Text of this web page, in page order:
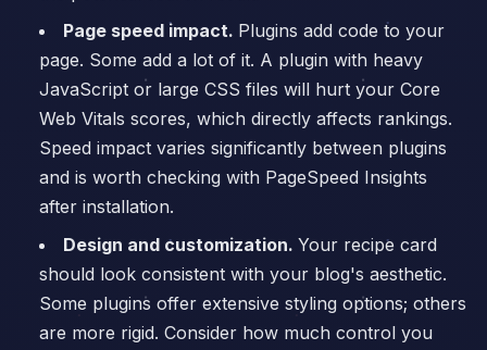
Page speed impact. Plugins add code to your
page. Some add a lot of it. A plugin with heavy
JavaScript or large CSS files will hurt your Core
Web Vitals scores, which directly affects rankings.
Speed impact varies significantly between plugins
and is worth checking with PageSpeed Insights
after installation.
Design and customization. Your recipe card
should look consistent with your blog's aesthetic.
Some plugins offer extensive styling options; others
are more rigid. Consider how much control you